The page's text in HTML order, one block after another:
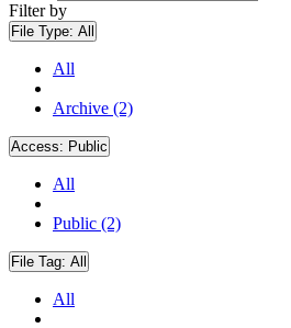
Filter by
File Type: All
All
Archive (2)
Access: Public
All
Public (2)
File Tag: All
All